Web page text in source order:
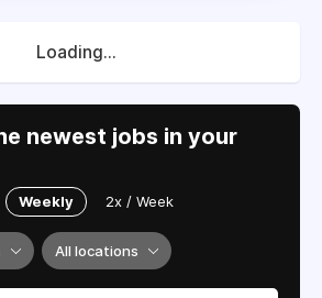
Loading...
newest jobs in your
Weekly 2x / Week
All locations